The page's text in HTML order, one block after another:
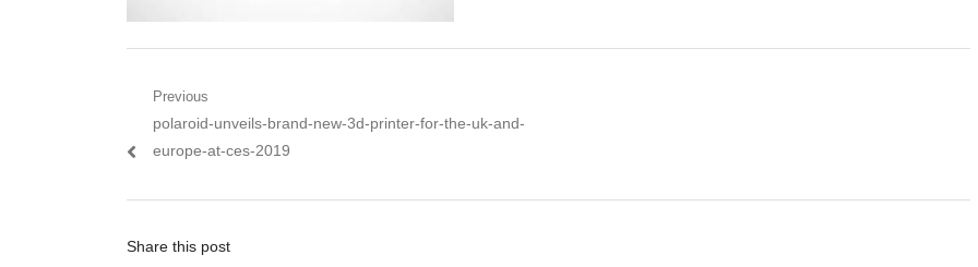
Post navigation
Previous
Previous post:
polaroid-unveils-brand-new-3d-printer-for-the-uk-and-
europe-at-ces-2019
Share this post